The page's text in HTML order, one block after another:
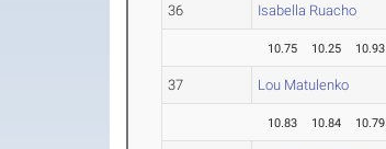
36 Isabella Ruacho
10.75 10.25 10.93
37 Lou Matulenko
10.83 10.84 10.79